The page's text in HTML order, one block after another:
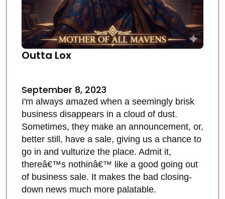
Outta Lox
September 8, 2023
I'm always amazed when a seemingly brisk
business disappears in a cloud of dust.
Sometimes, they make an announcement, or,
better still, have a sale, giving us a chance to
go in and vulturize the place. Admit it,
thereâ€™s nothinâ€™ like a good going out
of business sale. It makes the bad closing-
down news much more palatable.